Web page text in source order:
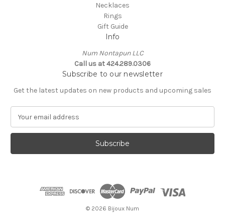
Necklaces
Rings
Gift Guide
Info
Num Nontapun LLC
Call us at 424.289.0306
Subscribe to our newsletter
Get the latest updates on new products and upcoming sales
a
l
© 2026 Bijoux Num